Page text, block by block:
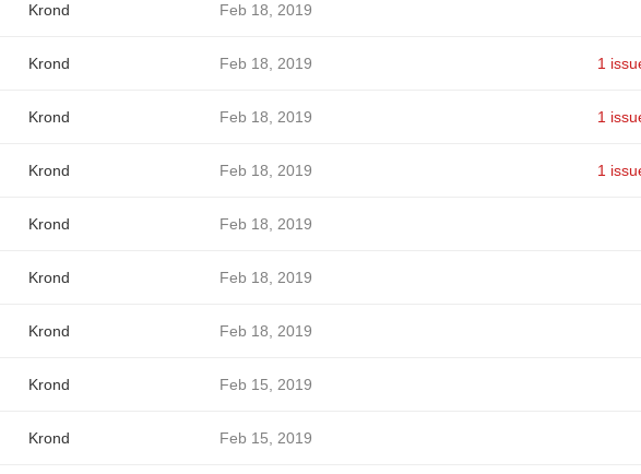
Krond Feb 18, 2019
Krond Feb 18, 2019 1
Krond Feb 18, 2019 1
Krond Feb 18, 2019 1
Krond Feb 18, 2019
Krond Feb 18, 2019
Krond Feb 18, 2019
Krond Feb 15, 2019
Krond Feb 15, 2019